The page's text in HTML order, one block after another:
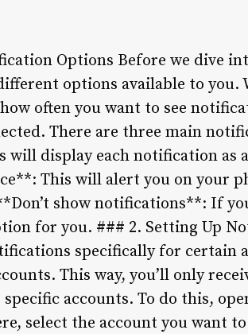
Options Before we dive
options available to you.
often you want to see
There are three main
will display each notification as
This will alert you on your
show notifications**: If
for you. ### 2. Setting Up
specifically for certain
This way, you’ll only
specific accounts. To do this,
select the account you want